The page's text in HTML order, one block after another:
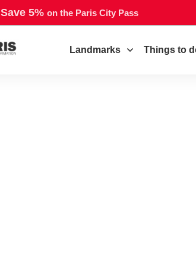
Landmarks Things to
Save 5%on the Paris City Pass